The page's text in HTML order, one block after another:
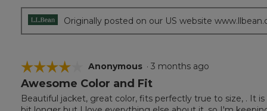
Originally posted on our US website
☆☆☆☆☆
☆☆☆☆☆
4
of
Anonymous · 3 months ago
Awesome Color and Fit
Beautiful jacket, great color, fits perfectly true to size, . It